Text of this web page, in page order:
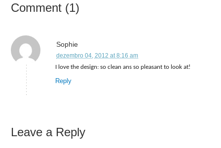
Comment (1)
Sophie
dezembro 04, 2012 at 8:16 am
I love the design: so clean ans so pleasant to look at!
Reply
Leave a Reply